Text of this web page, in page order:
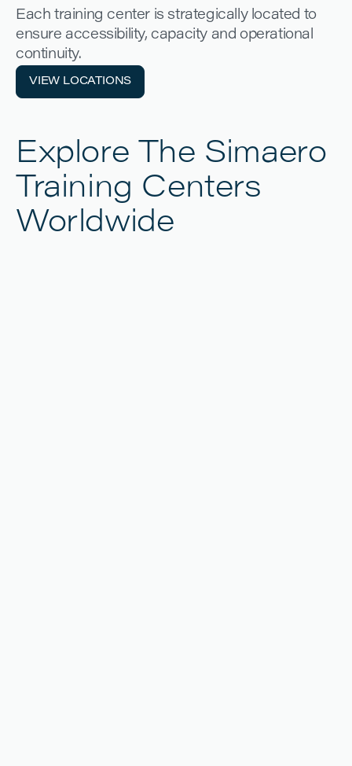
Each training center is strategically located to
ensure accessibility, capacity and operational
continuity.
VIEW LOCATIONS
VIEW LOCATIONS
Explore The Simaero
Training Centers
Worldwide